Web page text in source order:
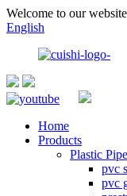
Welcome to our
English
Home
Products
Plastic
pvc
pvc